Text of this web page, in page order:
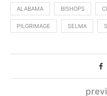
ALABAMA BISHOPS
PILGRIMAGE SELMA